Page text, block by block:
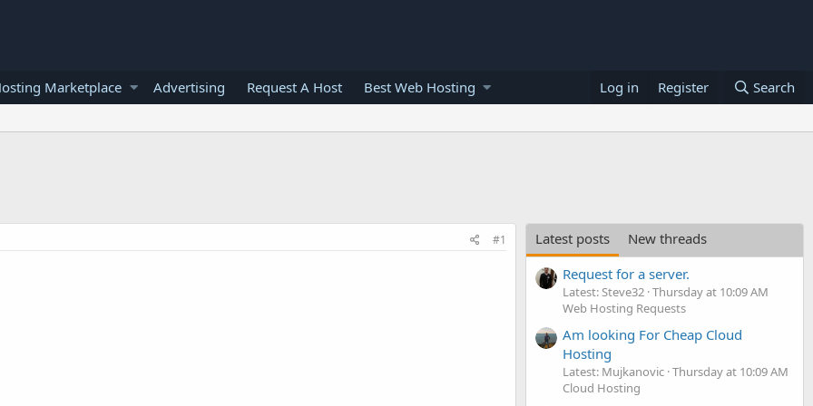
Marketplace Advertising Request A Host Best Web Hosting Log in Register Search
#1 Latest posts
New threads
Request for a server.
Latest: Steve32 Thursday at 10:09 AM
Web Hosting Requests
Am looking For Cheap Cloud
Hosting
Latest: Mujkanovic Thursday at 10:09 AM
Cloud Hosting